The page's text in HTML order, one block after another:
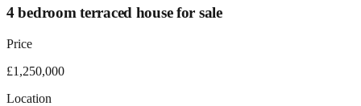
4 bedroom terraced house for sale
Price
£1,250,000
Location